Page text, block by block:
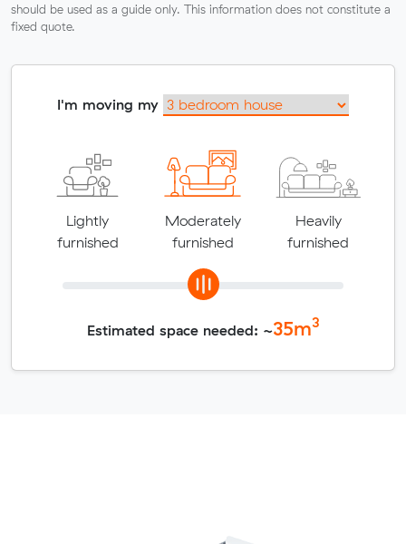
should be used as a guide only. This information does not constitute a
fixed quote.
I'm moving my
Lightly
furnished
Moderately
furnished
Heavily
furnished
Estimated space needed: ~35m3